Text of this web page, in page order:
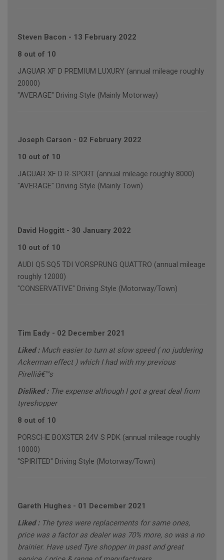
Steven Bacon - 13 February 2022
8 out of 10
JAGUAR XF D PREMIUM LUXURY (annual mileage roughly
20000)
"AVERAGE" Driving Style (Mainly Motorway)
Joseph Carson - 02 February 2022
10 out of 10
JAGUAR XF D R-SPORT (annual mileage roughly 8000)
"AVERAGE" Driving Style (Mainly Town)
David Hoggitt - 30 January 2022
10 out of 10
AUDI Q5 SQ5 TDI VORSPRUNG QUATTRO (annual mileage
roughly 12000)
"CONSERVATIVE" Driving Style (Motorway/Town)
Tim Eady - 02 December 2021
Liked : Much easier to turn at slow speed ( no juddering
Ackerman effect ) which I had with my previous
Pirelliâ€™s
Disliked : The expense although I got a great deal from
tyreshopper
8 out of 10
PORSCHE BOXSTER 24V S PDK (annual mileage roughly
10000)
"SPIRITED" Driving Style (Motorway/Town)
Gareth Hughes - 01 December 2021
Liked : The tyres were replacements for same ones,
price was a factor as dealer was 70% more, so was a no
brainier. Have used Tyre shopper in past and great